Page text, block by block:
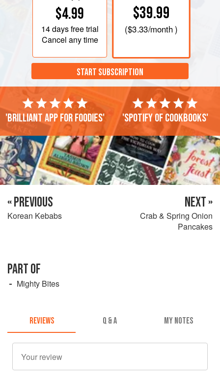
$4.99
14 daysfree trial
Cancel any time
$39.99
($3.33/month )
START SUBSCRIPTION
'Brilliant app for foodies' 'Spotify of cookbooks'
« PREVIOUS
Korean Kebabs
NEXT »
Crab & Spring Onion
Pancakes
PART OF
Mighty Bites
REVIEWS Q & A MY NOTES